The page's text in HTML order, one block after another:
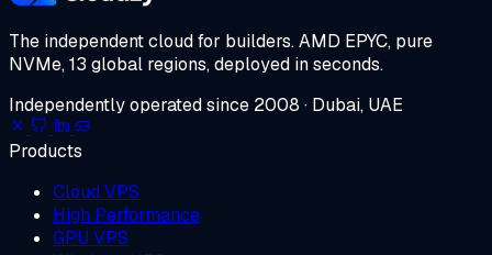
The independent cloud for builders.AMD EPYC, pure
NVMe, 13 global regions, deployed in seconds.
Independently operated since 2008 · Dubai, UAE
Products
Cloud VPS
High Performance
GPU VPS